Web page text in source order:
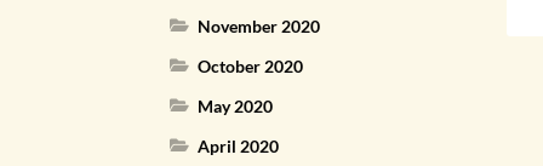
November 2020
October 2020
May 2020
April 2020